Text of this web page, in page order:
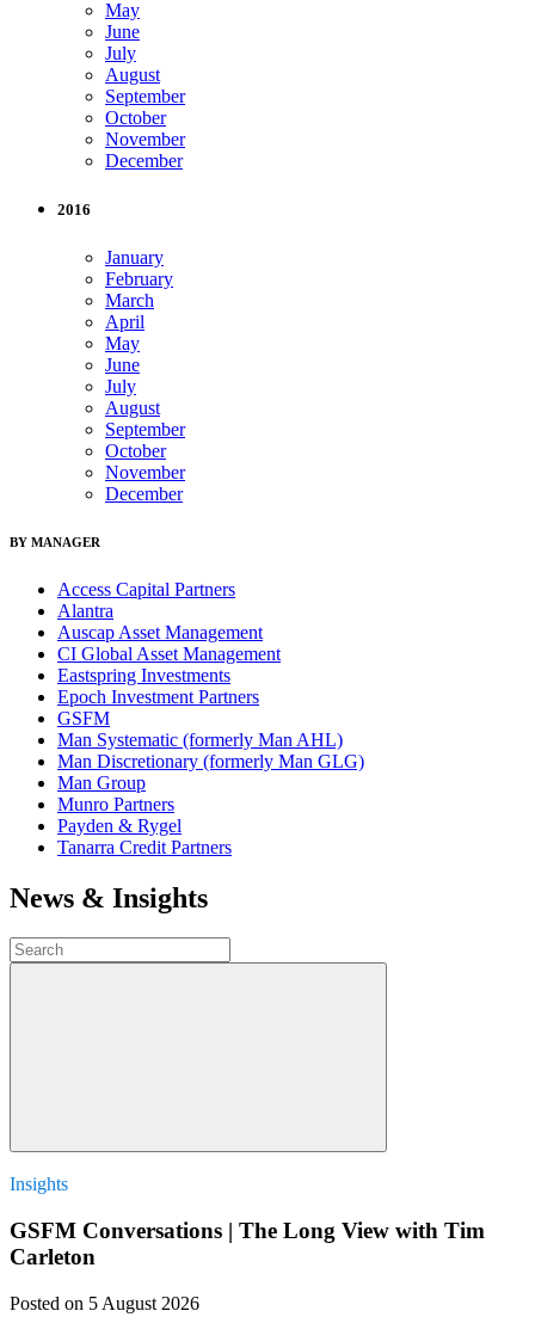
May
June
July
August
September
October
November
December
2016
January
February
March
April
May
June
July
August
September
October
November
December
BY MANAGER
Access Capital Partners
Alantra
Auscap Asset Management
CI Global Asset Management
Eastspring Investments
Epoch Investment Partners
GSFM
Man Systematic (formerly Man AHL)
Man Discretionary (formerly Man GLG)
Man Group
Munro Partners
Payden & Rygel
Tanarra Credit Partners
News & Insights
Insights
GSFM Conversations | The Long View with Tim
Carleton
Posted on 5 August 2026